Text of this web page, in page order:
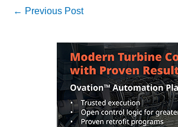
EQUIPMENT –
O&M, MAJOR
EQUIPMENT –
BLACKHAWK
STATION
← Previous Post